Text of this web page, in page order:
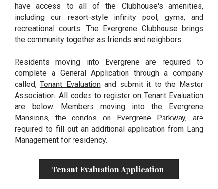
have access to all of the Clubhouse's amenities,
including our resort-style infinity pool, gyms, and
recreational courts. The Evergrene Clubhouse brings
the community together as friends and neighbors.
Residents moving into Evergrene are required to
complete a General Application through a company
called,Tenant Evaluationand submit it to the Master
Association. All codes to register on Tenant Evaluation
are below. Members moving into the Evergrene
Mansions, the condos on Evergrene Parkway, are
required to fill out an additional application from Lang
Management for residency.
Tenant Evaluation Application